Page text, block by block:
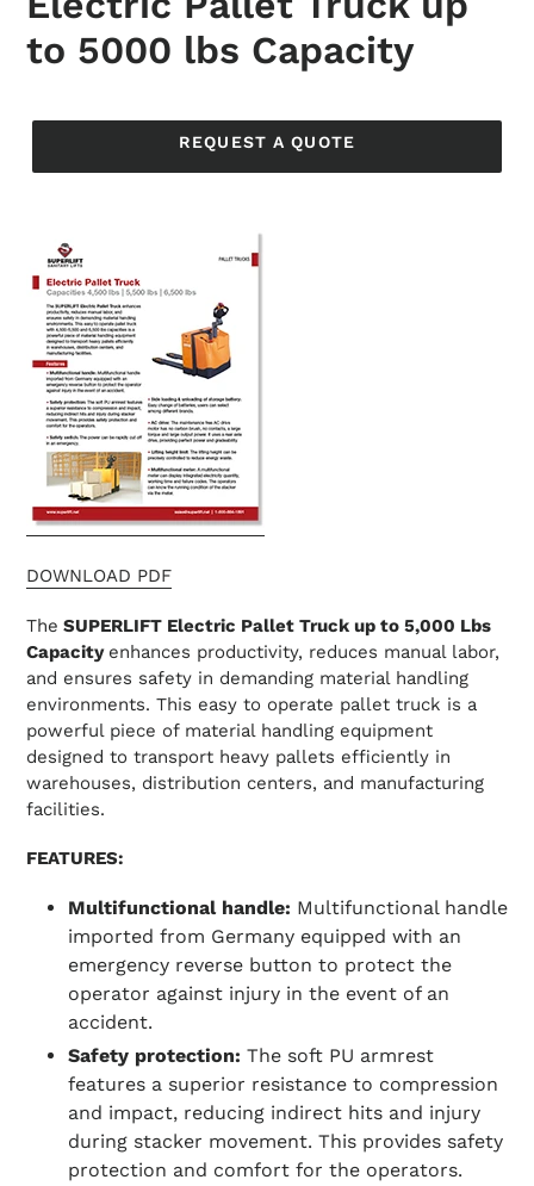
to 5000 lbs Capacity
REQUEST A QUOTE
DOWNLOAD PDF
The SUPERLIFT Electric Pallet Truck up to 5,000 Lbs
Capacity enhances productivity, reduces manual labor,
and ensures safety in demanding material handling
environments. This easy to operate pallet truck is a
powerful piece of material handling equipment
designed to transport heavy pallets efficiently in
warehouses, distribution centers, and manufacturing
facilities.
FEATURES:
Multifunctional handle: Multifunctional handle
imported from Germany equipped with an
emergency reverse button to protect the
operator against injury in the event of an
accident.
Safety protection: The soft PU armrest
features a superior resistance to compression
and impact, reducing indirect hits and injury
during stacker movement. This provides safety
protection and comfort for the operators.